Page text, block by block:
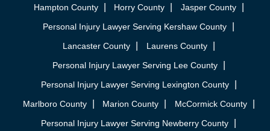
Hampton County
Horry County
Jasper County
Personal Injury Lawyer Serving Kershaw County
Lancaster County
Laurens County
Personal Injury Lawyer Serving Lee County
Personal Injury Lawyer Serving Lexington County
Marlboro County
Marion County
McCormick County
Personal Injury Lawyer Serving Newberry County